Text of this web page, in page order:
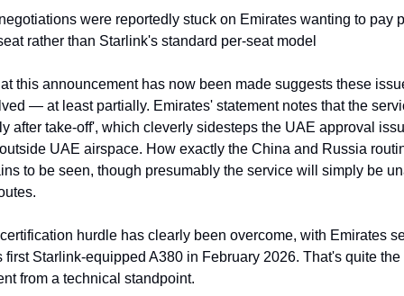
were reportedly stuck on Emirates wanting to pay
rather than Starlink's standard per-seat model
this announcement has now been made suggests these
— at least partially. Emirates' statement notes that the
after take-off', which cleverly sidesteps the UAE approval
UAE airspace. How exactly the China and Russia
to be seen, though presumably the service will simply be
hurdle has clearly been overcome, with Emirates
first Starlink-equipped A380 in February 2026. That's quite the
from a technical standpoint.